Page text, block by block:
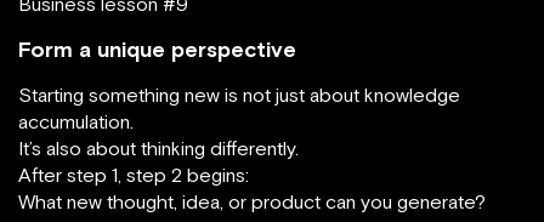
Form a unique perspective
Starting something new is not just about knowledge
accumulation.
It’s also about thinking differently.
After step 1, step 2 begins:
What new thought, idea, or product can you generate?